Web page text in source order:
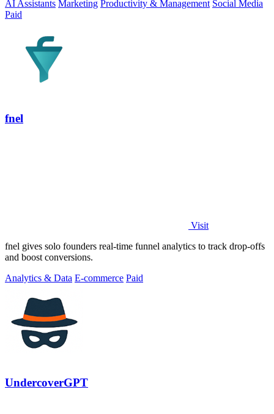
AI Assistants Marketing Productivity & Management Social Media
Paid
fnel
Visit
fnel gives solo founders real-time funnel analytics to track drop-offs
and boost conversions.
Analytics & Data E-commerce Paid
UndercoverGPT